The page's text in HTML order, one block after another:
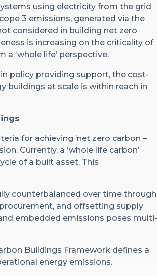
using electricity from the grid
3 emissions, generated via the
considered in building net zero
is increasing on the criticality of
‘whole life’ perspective.
policy providing support, the cost-
buildings at scale is within reach in
for achieving ‘net zero carbon –
Currently, a ‘whole life carbon’
of a built asset. This
counterbalanced over time through
and offsetting supply
embedded emissions poses multi-
Buildings Framework defines a
energy emissions.